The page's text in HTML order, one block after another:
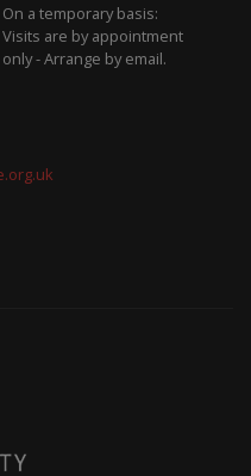
On a temporary basis:
Visits are by appointment
only - Arrange by email.